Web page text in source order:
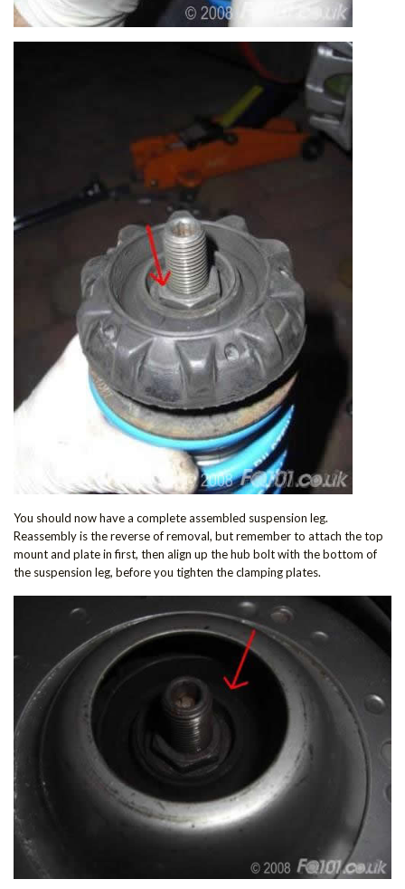
You should now have a complete assembled suspension leg.
Reassembly is the reverse of removal, but remember to attach the top
mount and plate in first, then align up the hub bolt with the bottom of
the suspension leg, before you tighten the clamping plates.